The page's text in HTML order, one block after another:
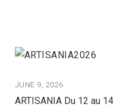
JUNE 9, 2026
ARTISANIA Du 12 au 14